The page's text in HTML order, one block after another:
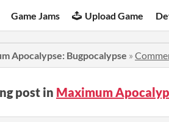
Game Jams Upload Game
Apocalypse: Bugpocalypse »
post in Maximum